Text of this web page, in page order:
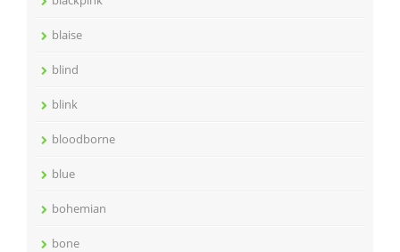
blaise
blind
blink
bloodborne
blue
bohemian
bone